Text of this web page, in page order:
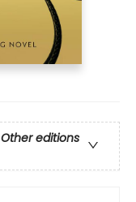
Other editions